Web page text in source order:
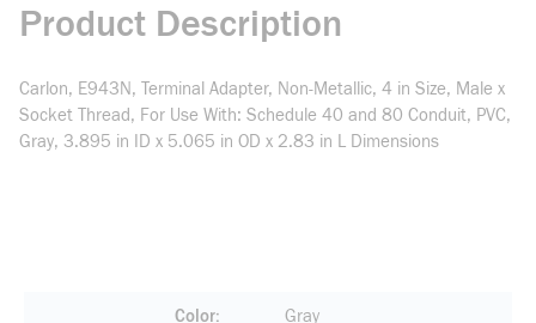
Product Description
Carlon, E943N, Terminal Adapter, Non-Metallic, 4 in Size, Male x
Socket Thread, For Use With: Schedule 40 and 80 Conduit, PVC,
Gray, 3.895 in ID x 5.065 in OD x 2.83 in L Dimensions
Color Gray